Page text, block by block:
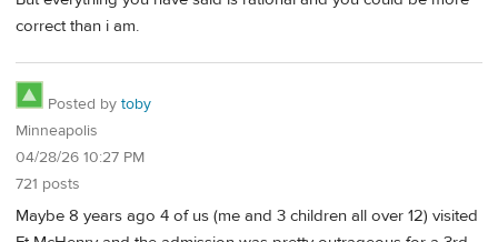
correct than i am.
Posted by toby
Minneapolis
04/28/26 10:27 PM
721 posts
Maybe 8 years ago 4 of us (me and 3 children all over 12) visited